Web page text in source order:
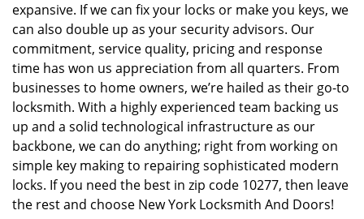
expansive. If we can fix your locks or make you keys, we
can also double up as your security advisors. Our
commitment, service quality, pricing and response
time has won us appreciation from all quarters. From
businesses to home owners, we’re hailed as their go-to
locksmith. With a highly experienced team backing us
up and a solid technological infrastructure as our
backbone, we can do anything; right from working on
simple key making to repairing sophisticated modern
locks. If you need the best in zip code 10277, then leave
the rest and choose New York Locksmith And Doors!